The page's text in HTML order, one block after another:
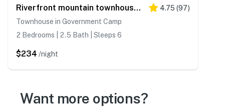
Riverfront mountain townhouse with pool & hot tub, patio, & easy ski access 4.75 (97)
Townhouse in Government Camp
2 Bedrooms | 2.5 Bath | Sleeps 6
$234 /night
Want more options?